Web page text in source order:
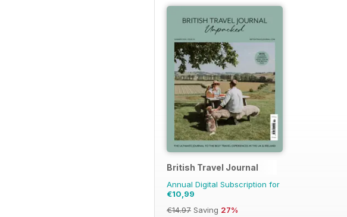
British Travel Journal
Annual Digital Subscription for
€10,99
€14.97 Saving 27%